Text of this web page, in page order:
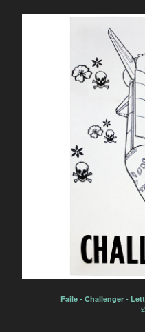
Faile - Challenger -
£